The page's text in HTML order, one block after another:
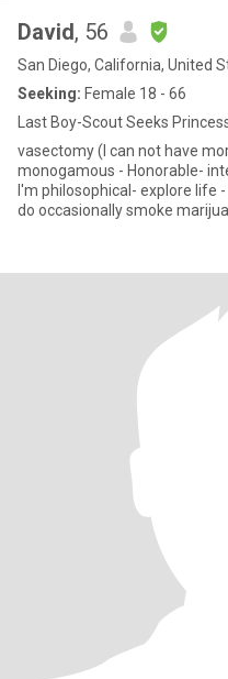
David, 56
San Diego, California, United
Seeking: Female 18 - 66
Last Boy-Scout Seeks
vasectomy (I can not have
monogamous - Honorable-
I'm philosophical- explore life
do occasionally smoke